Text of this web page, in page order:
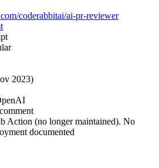
coderabbitai/ai-pr-reviewer
2023)
Action (no longer maintained). No
documented